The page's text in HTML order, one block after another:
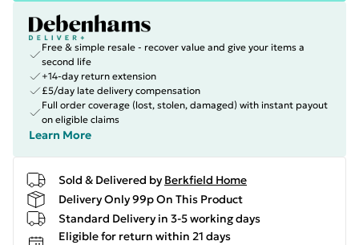
Free & simple resale - recover value and give your items a
second life
+14-day return extension
£5/day late delivery compensation
Full order coverage (lost, stolen, damaged) with instant payout
on eligible claims
Learn More
Sold & Delivered by Berkfield Home
Delivery Only 99p On This Product
Standard Delivery in 3-5 working days
Eligible for return within 21 days